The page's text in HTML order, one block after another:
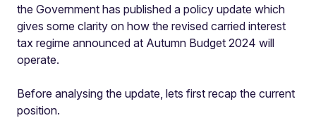
the Government has published a policy update which
gives some clarity on how the revised carried interest
tax regime announced at Autumn Budget 2024 will
operate.
Before analysing the update, lets first recap the current
position.